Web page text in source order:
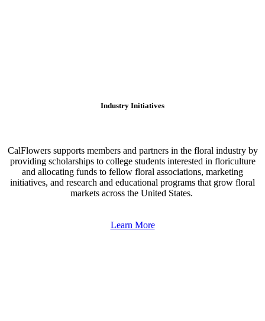
Industry Initiatives
CalFlowers supports members and partners in the floral industry by
providing scholarships to college students interested in floriculture
and allocating funds to fellow floral associations, marketing
initiatives, and research and educational programs that grow floral
markets across the United States.
Learn More